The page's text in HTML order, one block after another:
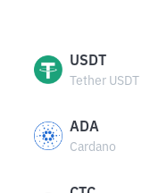
USDT
Tether USDT
ADA
Cardano